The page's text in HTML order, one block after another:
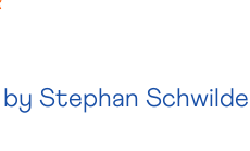
Stephan